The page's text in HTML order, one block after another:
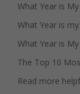
What Year is My
What Year is my
What Year is
The Top 10
Read more